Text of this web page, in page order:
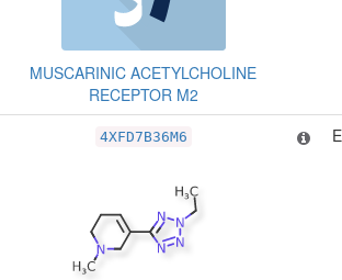
MUSCARINIC ACETYLCHOLINE
RECEPTOR M2
4XFD7B36M6